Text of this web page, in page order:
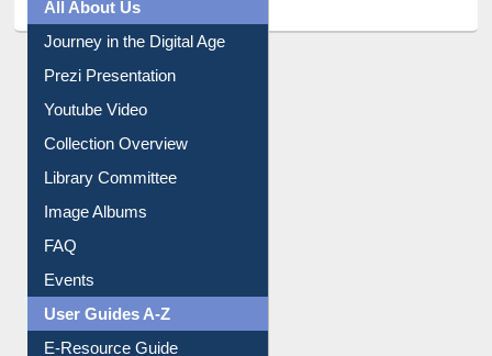
All About Us
Journey in the Digital Age
Prezi Presentation
Youtube Video
Collection Overview
Library Committee
Image Albums
FAQ
Events
User Guides A-Z